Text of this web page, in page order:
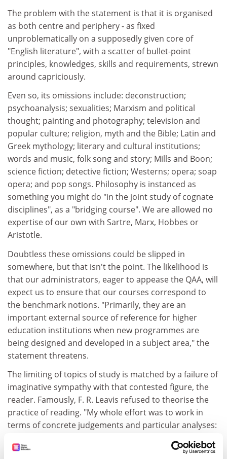
The problem with the statement is that it is organised
as both centre and periphery - as fixed
unproblematically on a supposedly given core of
"English literature", with a scatter of bullet-point
principles, knowledges, skills and requirements, strewn
around capriciously.
Even so, its omissions include: deconstruction;
psychoanalysis; sexualities; Marxism and political
thought; painting and photography; television and
popular culture; religion, myth and the Bible; Latin and
Greek mythology; literary and cultural institutions;
words and music, folk song and story; Mills and Boon;
science fiction; detective fiction; Westerns; opera; soap
opera; and pop songs. Philosophy is instanced as
something you might do "in the joint study of cognate
disciplines", as a "bridging course". We are allowed no
expertise of our own with Sartre, Marx, Hobbes or
Aristotle.
Doubtless these omissions could be slipped in
somewhere, but that isn't the point. The likelihood is
that our administrators, eager to appease the QAA, will
expect us to ensure that our courses correspond to
the benchmark notions. "Primarily, they are an
important external source of reference for higher
education institutions when new programmes are
being designed and developed in a subject area," the
statement threatens.
The limiting of topics of study is matched by a failure of
imaginative sympathy with that contested figure, the
reader. Famously, F. R. Leavis refused to theorise the
practice of reading. "My whole effort was to work in
terms of concrete judgements and particular analyses:
kind of thing - don't you find it so? - wears better than